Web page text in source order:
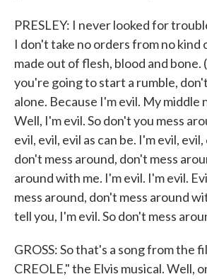
PRESLEY: I never looked for
I don't take no orders from no kind
made out of flesh, blood and bone.
you're going to start a rumble,
alone. Because I'm evil. My middle
Well, I'm evil. So don't you mess
evil, evil, evil as can be. I'm evil, evil,
don't mess around, don't mess
around with me. I'm evil. I'm evil.
mess around, don't mess around
tell you, I'm evil. So don't mess
GROSS: So that's a song from the
CREOLE," the Elvis musical. Well,